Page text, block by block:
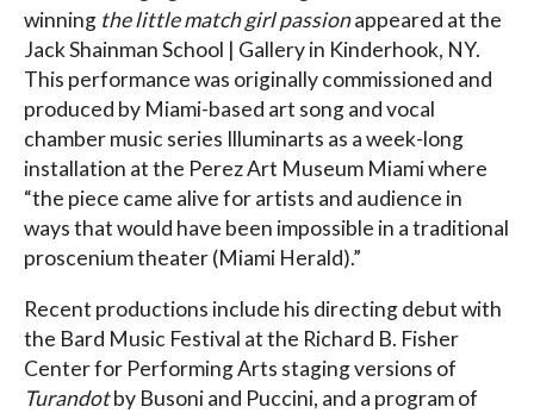
winning the little match girl passionappeared at the
Jack Shainman School | Gallery in Kinderhook, NY.
This performance was originally commissioned and
produced by Miami-based art song and vocal
chamber music series Illuminarts as a week-long
installation at the Perez Art Museum Miami where
“the piece came alive for artists and audience in
ways that would have been impossible in a traditional
proscenium theater (Miami Herald).”
Recent productions include his directing debut with
the Bard Music Festival at the Richard B. Fisher
Center for Performing Arts staging versions of
Turandotby Busoni and Puccini, and a program of